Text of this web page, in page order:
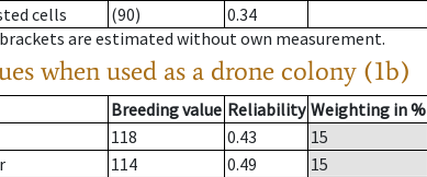
cells
(90)
0.34
are estimated without own measurement.
when used as a drone colony (1b)
Breeding value Reliability Weighting in %
118 0.43
15
114 0.49
15